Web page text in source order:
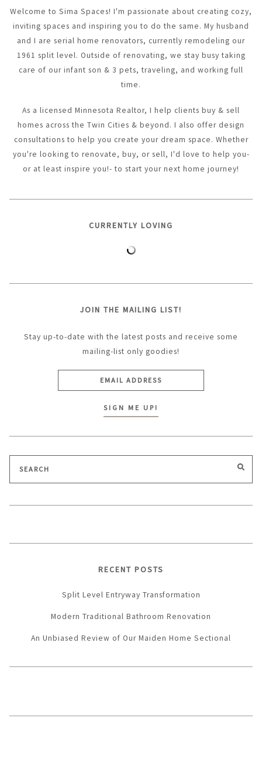
Welcome to Sima Spaces! I'm passionate about creating cozy,
inviting spaces and inspiring you to do the same. My husband
and I are serial home renovators, currently remodeling our
1961 split level. Outside of renovating, we stay busy taking
care of our infant son & 3 pets, traveling, and working full
time.
As a licensed Minnesota Realtor, I help clients buy & sell
homes across the Twin Cities & beyond. I also offer design
consultations to help you create your dream space. Whether
you're looking to renovate, buy, or sell, I'd love to help you-
or at least inspire you!- to start your next home journey!
CURRENTLY LOVING
JOIN THE MAILING LIST!
Stay up-to-date with the latest posts and receive some
mailing-list only goodies!
Search
for:
RECENT POSTS
Split Level Entryway Transformation
Modern Traditional Bathroom Renovation
An Unbiased Review of Our Maiden Home Sectional